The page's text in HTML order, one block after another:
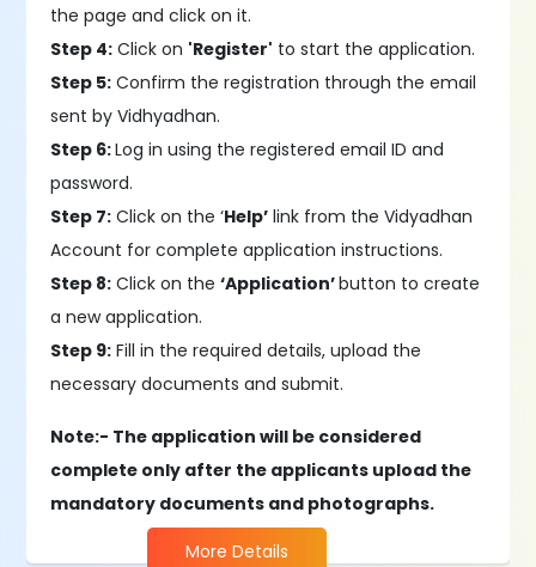
the page and click on it.
Step 4: Click on 'Register' to start the application.
Step 5: Confirm the registration through the email
sent by Vidhyadhan.
Step 6:Log in using the registered email ID and
password.
Step 7: Click on the ‘Help’ link from the Vidyadhan
Account for complete application instructions.
Step 8: Click on the‘Application’button to create
a new application.
Step 9: Fill in the required details, upload the
necessary documents and submit.
Note:- The application will be considered
complete only after the applicants upload the
mandatory documents and photographs.
More Details